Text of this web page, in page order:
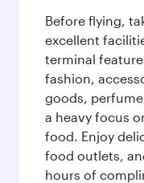
Before flying,
excellent
terminal
fashion,
goods,
a heavy focus
food. Enjoy
food outlets,
hours of